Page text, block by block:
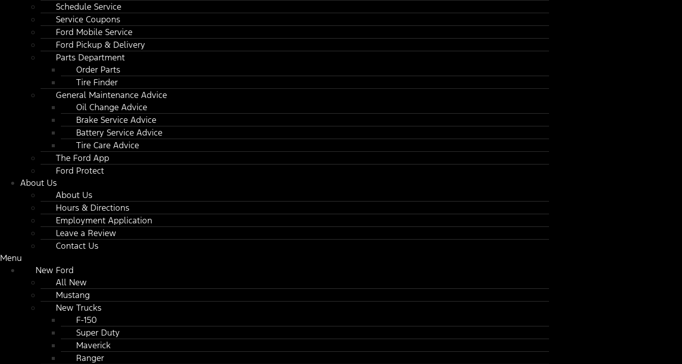
Schedule Service
Service Coupons
Ford Mobile Service
Ford Pickup & Delivery
Parts Department
Order Parts
Tire Finder
General Maintenance Advice
Oil Change Advice
Brake Service Advice
Battery Service Advice
Tire Care Advice
The Ford App
Ford Protect
About Us
About Us
Hours & Directions
Employment Application
Leave a Review
Contact Us
Menu
New Ford
All New
Mustang
New Trucks
F-150
Super Duty
Maverick
Ranger